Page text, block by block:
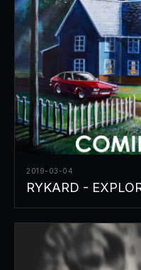
2019-03-04
RYKARD -